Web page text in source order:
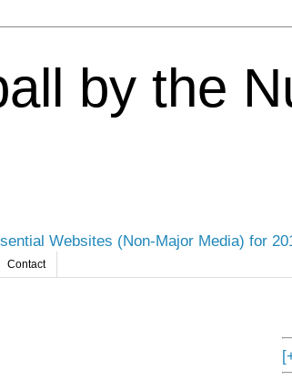
by the
Websites (Non-Major Media) for
Contact